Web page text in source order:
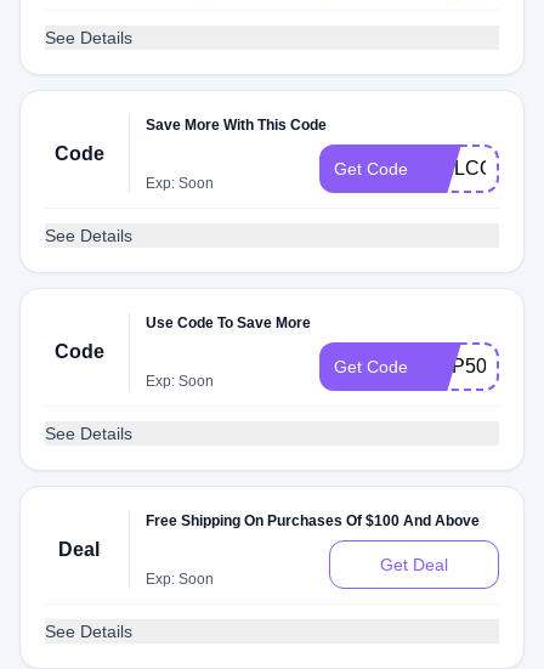
See Details
Code
Save More With This Code
Exp: Soon
Get Code WELCOME20
See Details
Code
Use Code To Save More
Exp: Soon
Get Code EMP50
See Details
Deal
Free Shipping On Purchases Of $100 And Above
Exp: Soon
Get Deal
See Details